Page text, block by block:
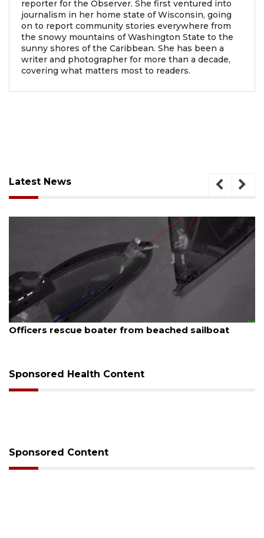
reporter for the Observer. She first ventured into
journalism in her home state of Wisconsin, going
on to report community stories everywhere from
the snowy mountains of Washington State to the
sunny shores of the Caribbean. She has been a
writer and photographer for more than a decade,
covering what matters most to readers.
Latest News
August 7, 2026
SRQ airport gets out ahead of PFAS foam mandate
Sponsored Health Content
Sponsored Content